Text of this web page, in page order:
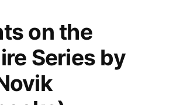
Fforde
on the
Series by